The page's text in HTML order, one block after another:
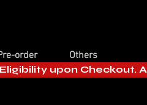
order Others
upon Checkout.